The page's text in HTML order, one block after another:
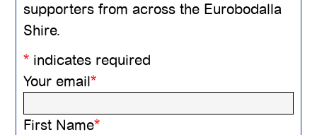
supporters from across the Eurobodalla
Shire.
* indicates required
Your email*
First Name*